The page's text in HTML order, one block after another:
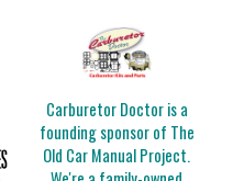
Carburetor Doctor is a
founding sponsor of The
Old Car Manual Project.